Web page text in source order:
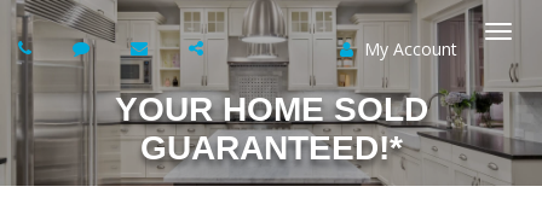
My Account
YOUR HOME SOLD
GUARANTEED!*